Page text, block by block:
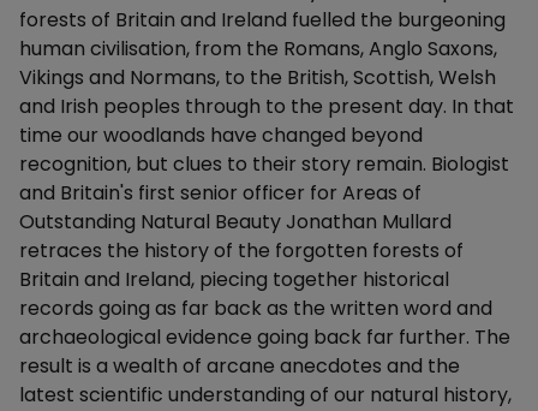
forests of Britain and Ireland fuelled the burgeoning
human civilisation, from the Romans, Anglo Saxons,
Vikings and Normans, to the British, Scottish, Welsh
and Irish peoples through to the present day. In that
time our woodlands have changed beyond
recognition, but clues to their story remain. Biologist
and Britain's first senior officer for Areas of
Outstanding Natural Beauty Jonathan Mullard
retraces the history of the forgotten forests of
Britain and Ireland, piecing together historical
records going as far back as the written word and
archaeological evidence going back far further. The
result is a wealth of arcane anecdotes and the
latest scientific understanding of our natural history,